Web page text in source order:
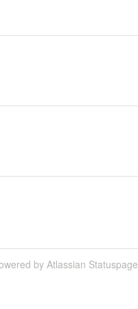
by Atlassian Statuspage